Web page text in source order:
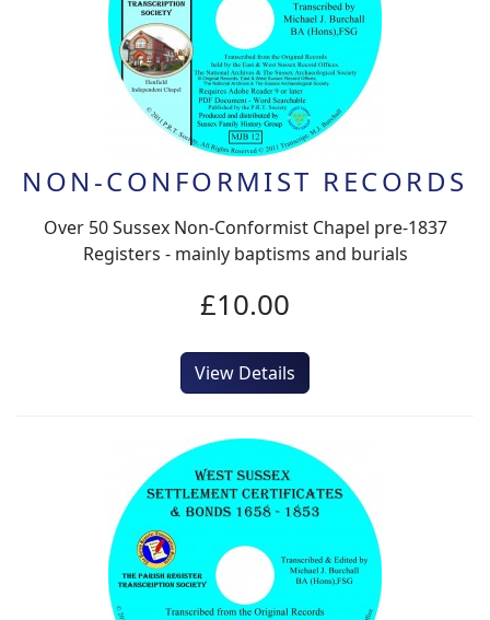
NON-CONFORMIST RECORDS
Over 50 Sussex Non-Conformist Chapel pre-1837
Registers - mainly baptisms and burials
£10.00
View Details